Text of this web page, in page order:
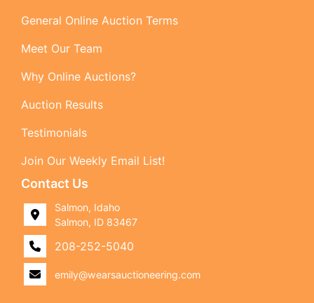
General Online Auction Terms
Meet Our Team
Why Online Auctions?
Auction Results
Testimonials
Join Our Weekly Email List!
Contact Us
Salmon, Idaho
Salmon, ID 83467
208-252-5040
emily@wearsauctioneering.com